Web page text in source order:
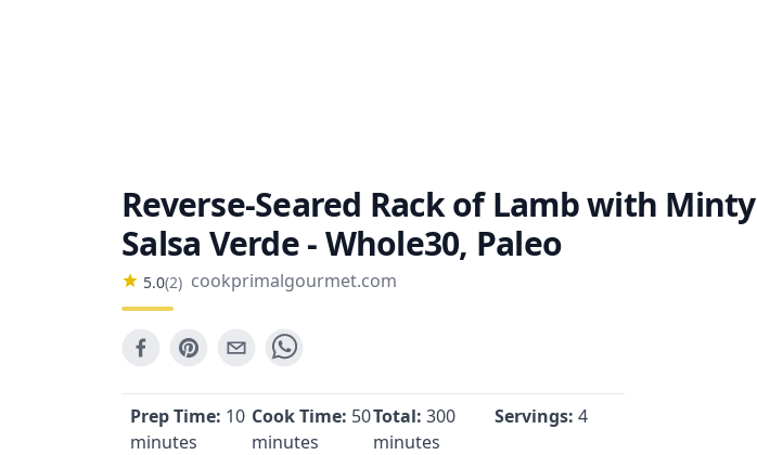
Reverse-Seared Rack of Lamb with Minty
Salsa Verde - Whole30, Paleo
5.0(2) cookprimalgourmet.com
Prep Time: 10
minutes
Cook Time: 50
minutes
Total: 300
minutes
Servings: 4